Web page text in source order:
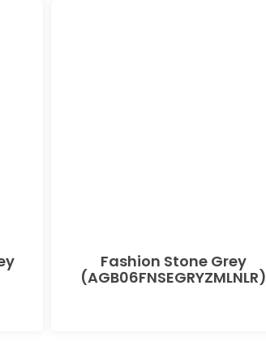
Fashion Stone Grey
(AGB06FNSEGRYZMLNLR)